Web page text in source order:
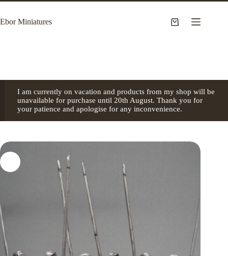
Skip
content
Ebor Miniatures
Shopping
I am currently on vacation and products from my shop will be
unavailable for purchase until 20th August. Thank you for
your patience and apologise for any inconvenience.